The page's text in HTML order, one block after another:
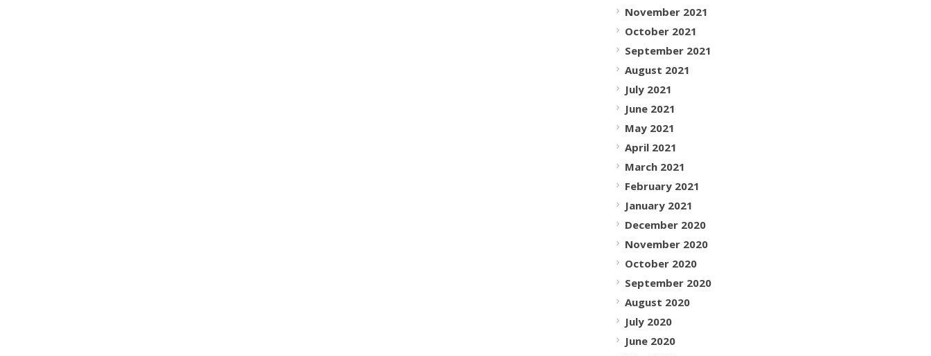
November 2021
October 2021
September 2021
August 2021
July 2021
June 2021
May 2021
April 2021
March 2021
February 2021
January 2021
December 2020
November 2020
October 2020
September 2020
August 2020
July 2020
June 2020